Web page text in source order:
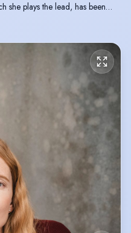
she plays the lead, has been
with 12 Awards Wins for Best